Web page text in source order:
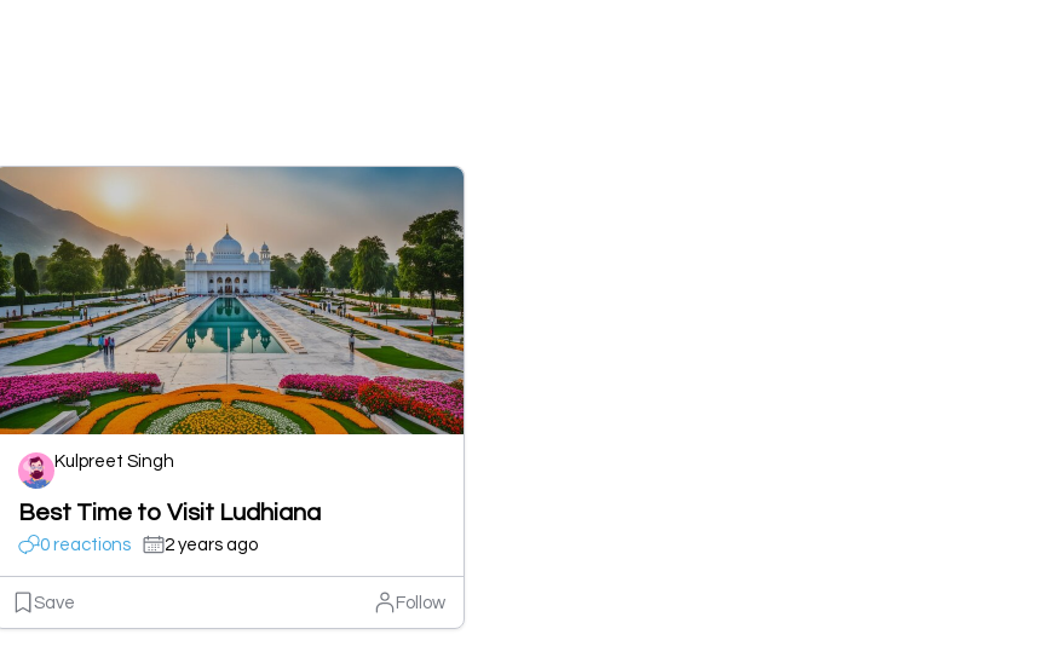
Kulpreet Singh
Best Time to Visit Ludhiana
0 reactions 2 years ago
Save Follow